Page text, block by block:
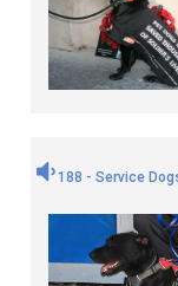
188 - Service